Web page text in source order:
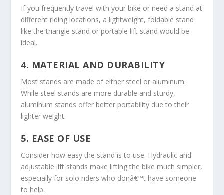
If you frequently travel with your bike or need a stand at
different riding locations, a lightweight, foldable stand
like the triangle stand or portable lift stand would be
ideal.
4. MATERIAL AND DURABILITY
Most stands are made of either steel or aluminum.
While steel stands are more durable and sturdy,
aluminum stands offer better portability due to their
lighter weight.
5. EASE OF USE
Consider how easy the stand is to use. Hydraulic and
adjustable lift stands make lifting the bike much simpler,
especially for solo riders who donâ€™t have someone
to help.